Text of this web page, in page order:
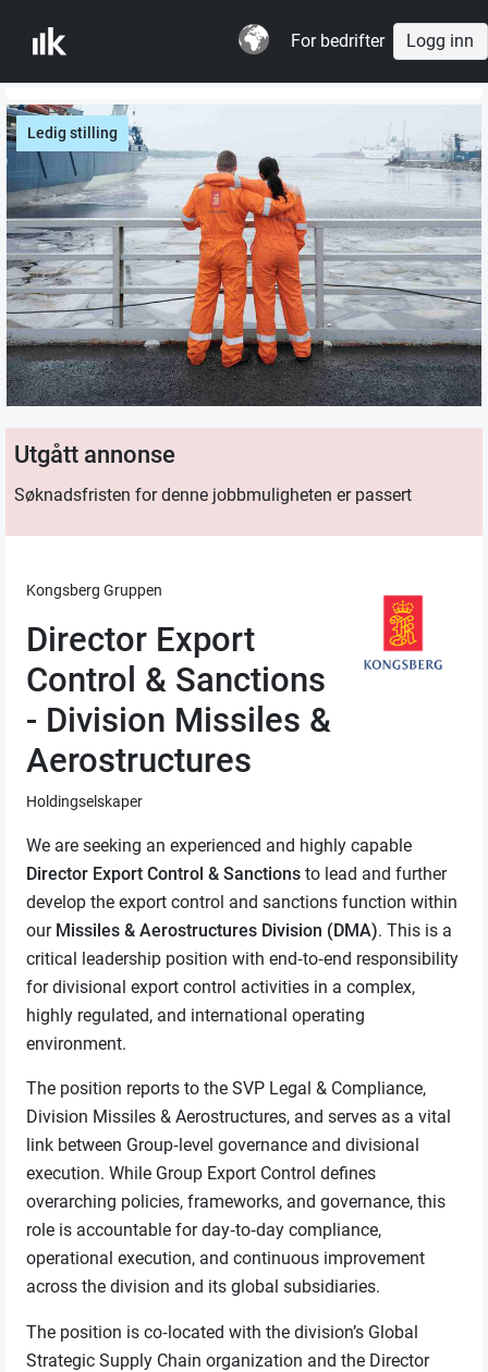
For bedrifter Logg inn
Ledig stilling
Utgått annonse
Søknadsfristen for denne jobbmuligheten er passert
Kongsberg Gruppen
Director Export
Control & Sanctions
- Division Missiles &
Aerostructures
Holdingselskaper
We are seeking an experienced and highly capable
Director Export Control & Sanctions to lead and further
develop the export control and sanctions function within
our Missiles & Aerostructures Division (DMA). This is a
critical leadership position with end‑to‑end responsibility
for divisional export control activities in a complex,
highly regulated, and international operating
environment.
The position reports to the SVP Legal & Compliance,
Division Missiles & Aerostructures, and serves as a vital
link between Group‑level governance and divisional
execution. While Group Export Control defines
overarching policies, frameworks, and governance, this
role is accountable for day‑to‑day compliance,
operational execution, and continuous improvement
across the division and its global subsidiaries.
The position is co‑located with the division’s Global
Strategic Supply Chain organization and the Director